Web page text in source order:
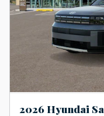
2026 Hyundai